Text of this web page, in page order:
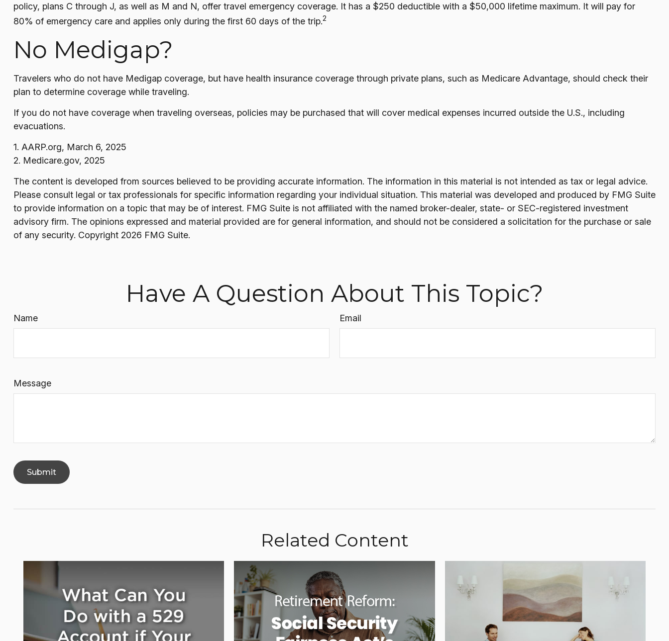
policy, plans C through J, as well as M and N, offer travel emergency coverage. It has a $250 deductible with a $50,000 lifetime maximum. It will pay for
80% of emergency care and applies only during the first 60 days of the trip.2
No Medigap?
Travelers who do not have Medigap coverage, but have health insurance coverage through private plans, such as Medicare Advantage, should check their
plan to determine coverage while traveling.
If you do not have coverage when traveling overseas, policies may be purchased that will cover medical expenses incurred outside the U.S., including
evacuations.
1. AARP.org, March 6, 2025
2. Medicare.gov, 2025
The content is developed from sources believed to be providing accurate information. The information in this material is not intended as tax or legal advice.
Please consult legal or tax professionals for specific information regarding your individual situation. This material was developed and produced by FMG Suite
to provide information on a topic that may be of interest. FMG Suite is not affiliated with the named broker-dealer, state- or SEC-registered investment
advisory firm. The opinions expressed and material provided are for general information, and should not be considered a solicitation for the purchase or sale
of any security. Copyright 2026 FMG Suite.
Have A Question About This Topic?
Name Email
Message
Related Content